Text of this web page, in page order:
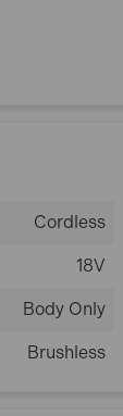
Cordless
18V
Body Only
Brushless